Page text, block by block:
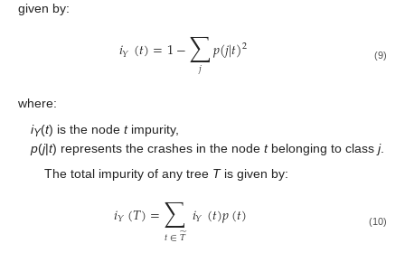
given by:
𝑖𝑌(𝑡)=1−∑
𝑗 𝑝(𝑗|𝑡)2 (9)
where:
iY(t) is the nodetimpurity,
p(j|t) represents the crashes in the nodetbelonging to classj.
The total impurity of any tree Tis given by:
𝑖𝑌(𝑇)=∑
𝑡∈𝑇
̃𝑖𝑌(𝑡)𝑝(𝑡) (10)